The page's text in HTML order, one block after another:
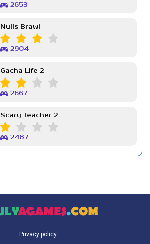
2653
Nulls Brawl
2904
Gacha Life 2
2667
Scary Teacher 2
2487
Privacy policy